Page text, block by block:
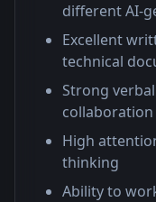
different AI-
Excellent
technical
Strong
High
thinking
Ability to